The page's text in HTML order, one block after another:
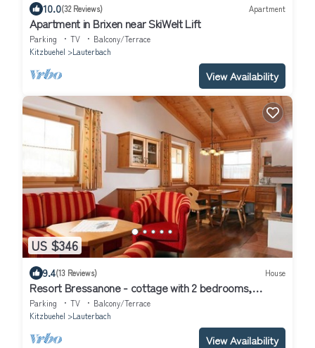
10.0(32 Reviews) Apartment
Apartment in Brixen near SkiWelt Lift
Parking TV
Balcony/Terrace
Kitzbuehel
Lauterbach
View Availability
US $346
9.4(13 Reviews) House
Resort Bressanone - cottage with 2 bedrooms,
bathroom, toilet
Parking TV
Balcony/Terrace
Kitzbuehel
Lauterbach
View Availability